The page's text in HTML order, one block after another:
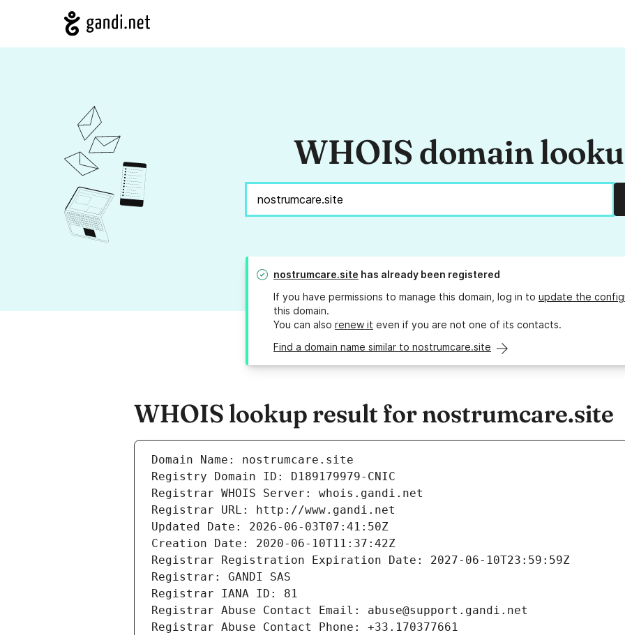
WHOIS domain
nostrumcare.site has already been registered
If you have permissions to manage this domain, log in to update the
this domain.
You can also renew it even if you are not one of its contacts.
Find a domain name similar to nostrumcare.site
WHOIS lookup result for nostrumcare.site
Domain Name: nostrumcare.site
Registry Domain ID: D189179979-CNIC
Registrar WHOIS Server: whois.gandi.net
Registrar URL: http://www.gandi.net
Updated Date: 2026-06-03T07:41:50Z
Creation Date: 2020-06-10T11:37:42Z
Registrar Registration Expiration Date: 2027-06-10T23:59:59Z
Registrar: GANDI SAS
Registrar IANA ID: 81
Registrar Abuse Contact Email: abuse@support.gandi.net
Registrar Abuse Contact Phone: +33.170377661